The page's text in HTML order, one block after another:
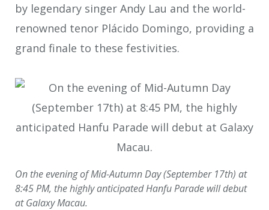
by legendary singer Andy Lau and the world-
renowned tenor Plácido Domingo, providing a
grand finale to these festivities.
On the evening of Mid-Autumn Day (September 17th) at
8:45 PM, the highly anticipated Hanfu Parade will debut
at Galaxy Macau.